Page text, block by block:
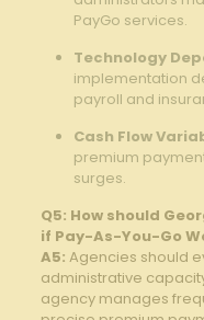
PayGo services.
Technology
implementation
⁣payroll and
Cash Flow
premium
surges.
Q5: How should
if Pay-As-You-Go
A5: Agencies should
administrative
⁢agency manages